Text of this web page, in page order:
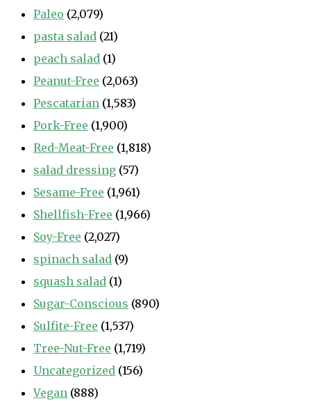
Paleo (2,079)
pasta salad (21)
peach salad (1)
Peanut-Free (2,063)
Pescatarian (1,583)
Pork-Free (1,900)
Red-Meat-Free (1,818)
salad dressing (57)
Sesame-Free (1,961)
Shellfish-Free (1,966)
Soy-Free (2,027)
spinach salad (9)
squash salad (1)
Sugar-Conscious (890)
Sulfite-Free (1,537)
Tree-Nut-Free (1,719)
Uncategorized (156)
Vegan (888)